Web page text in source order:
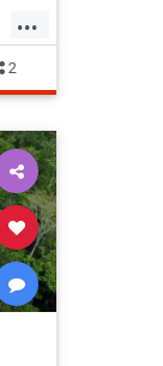
...
2